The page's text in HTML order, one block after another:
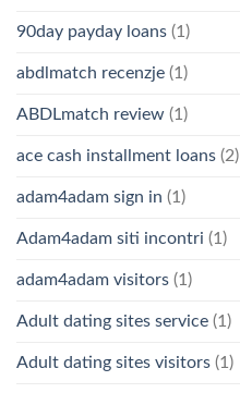
90day payday loans (1)
abdlmatch recenzje (1)
ABDLmatch review (1)
ace cash installment loans (2)
adam4adam sign in (1)
Adam4adam siti incontri (1)
adam4adam visitors (1)
Adult dating sites service (1)
Adult dating sites visitors (1)